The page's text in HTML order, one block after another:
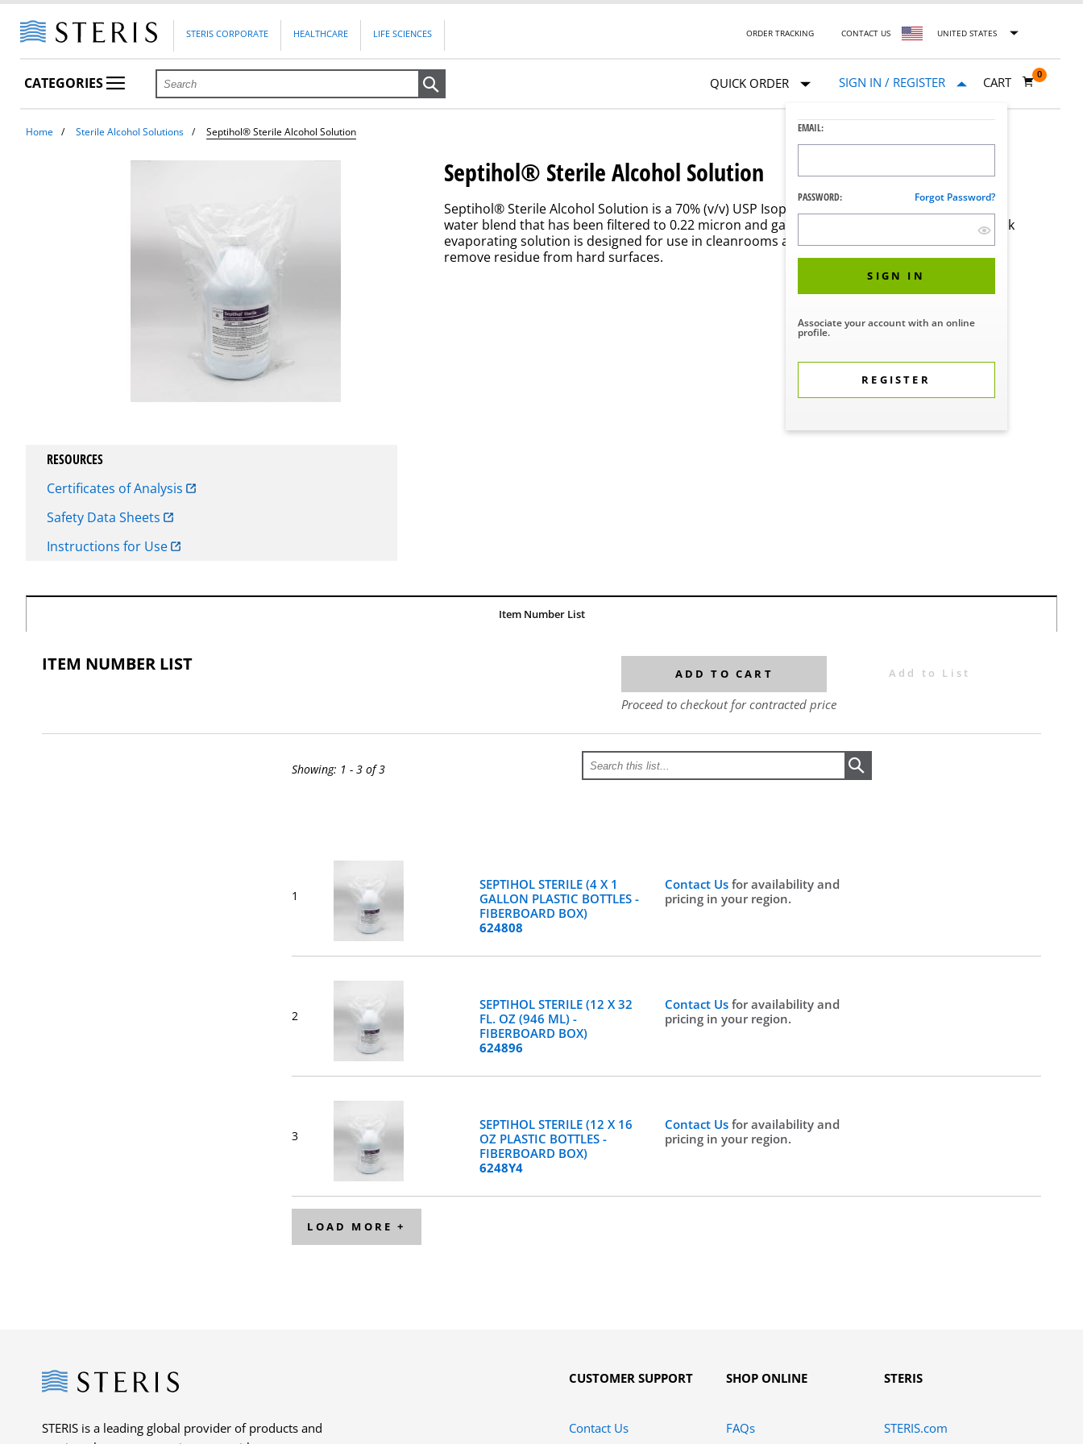
STERIS CORPORATE HEALTHCARE LIFE SCIENCES ORDER TRACKING CONTACT US UNITED STATES
CATEGORIES QUICK ORDER SIGN IN / REGISTER
EMAIL:
PASSWORD: Forgot Password?
SIGN IN
Associate your account with an online
profile.
REGISTER
CART
0
Home Sterile Alcohol Solutions Septihol® Sterile Alcohol Solution
Septihol® Sterile Alcohol Solution
Septihol® Sterile Alcohol Solution is a 70% (v/v) USP Isopropyl Alcohol /30% (v/v) USP purified
water blend that has been filtered to 0.22 micron and gamma irradiated for sterility. The quick
evaporating solution is designed for use in cleanrooms and other critical environments to
remove residue from hard surfaces.
RESOURCES
Certificates of Analysis
Safety Data Sheets
Instructions for Use
Item Number List
ITEM NUMBER LIST ADD TO CART Add to List
Proceed to checkout for contracted price
Showing: 1 - 3 of 3
1
SEPTIHOL STERILE (4 X 1
GALLON PLASTIC BOTTLES -
FIBERBOARD BOX)
624808
Contact Usfor availability and
pricing in your region.
2
SEPTIHOL STERILE (12 X 32
FL. OZ (946 ML) -
FIBERBOARD BOX)
624896
Contact Usfor availability and
pricing in your region.
3
SEPTIHOL STERILE (12 X 16
OZ PLASTIC BOTTLES -
FIBERBOARD BOX)
6248Y4
Contact Usfor availability and
pricing in your region.
LOAD MORE +
Steris
STERIS is a leading global provider of products and
CUSTOMER SUPPORT
Contact Us
SHOP ONLINE
FAQs
STERIS
STERIS.com